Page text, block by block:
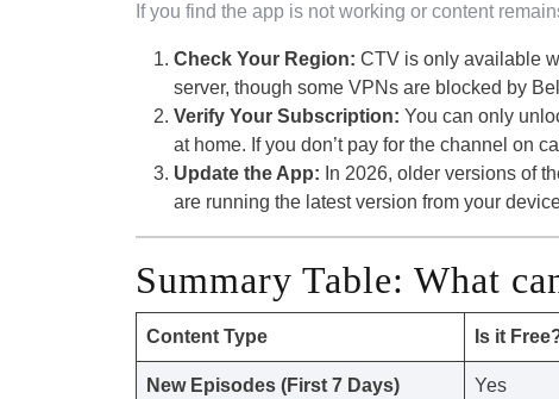
If you find the app is not working or content
Check Your Region: CTV is only available
server, though some VPNs are blocked by
Verify Your Subscription: You can only
at home. If you don’t pay for the channel on
Update the App: In 2026, older versions of
are running the latest version from your
Summary Table: What
Content Type Is it
New Episodes (First 7 Days) Yes